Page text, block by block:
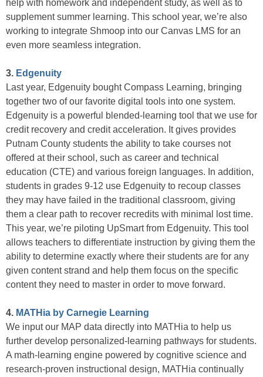
help with homework and independent study, as well as to
supplement summer learning. This school year, we’re also
working to integrate Shmoop into our Canvas LMS for an
even more seamless integration.
3. Edgenuity
Last year, Edgenuity bought Compass Learning, bringing
together two of our favorite digital tools into one system.
Edgenuity is a powerful blended-learning tool that we use for
credit recovery and credit acceleration. It gives provides
Putnam County students the ability to take courses not
offered at their school, such as career and technical
education (CTE) and various foreign languages. In addition,
students in grades 9-12 use Edgenuity to recoup classes
they may have failed in the traditional classroom, giving
them a clear path to recover recredits with minimal lost time.
This year, we’re piloting UpSmart from Edgenuity. This tool
allows teachers to differentiate instruction by giving them the
ability to determine exactly where their students are for any
given content strand and help them focus on the specific
content they need to master in order to move forward.
4. MATHia by Carnegie Learning
We input our MAP data directly into MATHia to help us
further develop personalized-learning pathways for students.
A math-learning engine powered by cognitive science and
research-proven instructional design, MATHia continually